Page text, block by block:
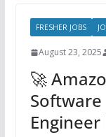
FRESHER JOBS
August 23, 2025
🚀
Engineer